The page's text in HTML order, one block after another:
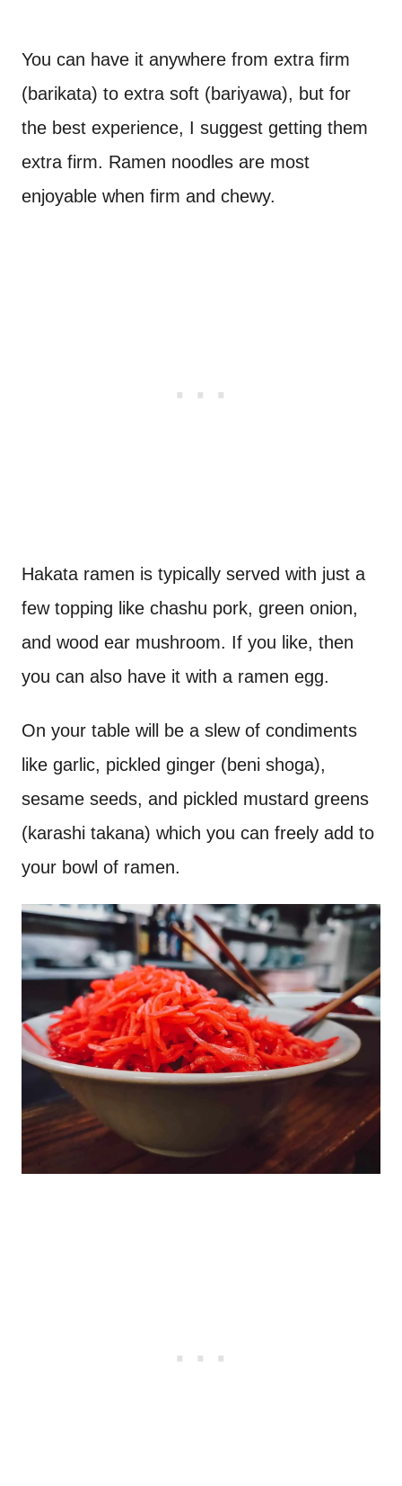
You can have it anywhere from extra firm
(barikata) to extra soft (bariyawa), but for
the best experience, I suggest getting them
extra firm. Ramen noodles are most
enjoyable when firm and chewy.
Hakata ramen is typically served with just a
few topping like chashu pork, green onion,
and wood ear mushroom. If you like, then
you can also have it with a ramen egg.
On your table will be a slew of condiments
like garlic, pickled ginger (beni shoga),
sesame seeds, and pickled mustard greens
(karashi takana) which you can freely add to
your bowl of ramen.